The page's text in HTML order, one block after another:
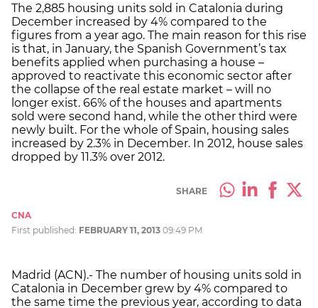
The 2,885 housing units sold in Catalonia during
December increased by 4% compared to the
figures from a year ago. The main reason for this rise
is that, in January, the Spanish Government’s tax
benefits applied when purchasing a house –
approved to reactivate this economic sector after
the collapse of the real estate market – will no
longer exist. 66% of the houses and apartments
sold were second hand, while the other third were
newly built. For the whole of Spain, housing sales
increased by 2.3% in December. In 2012, house sales
dropped by 11.3% over 2012.
SHARE
CNA
First published: FEBRUARY 11, 2013 09:49 PM
Madrid (ACN).- The number of housing units sold in
Catalonia in December grew by 4% compared to
the same time the previous year, according to data